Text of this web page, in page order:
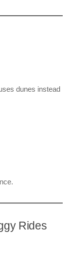
dunes instead
Rides